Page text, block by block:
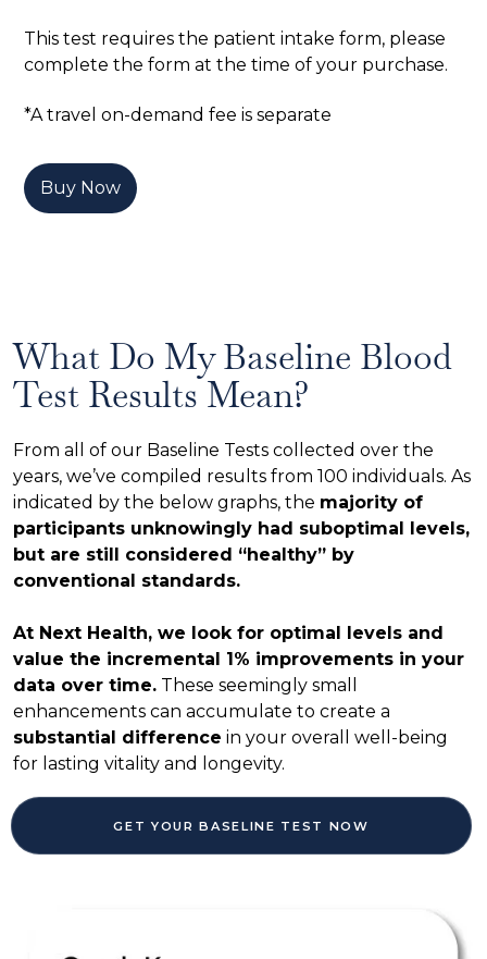
This test requires the patient intake form, please
complete the form at the time of your purchase.
*A travel on-demand fee is separate
Buy Now
What Do My Baseline Blood
Test Results Mean?
From all of our Baseline Tests collected over the
years, we’ve compiled results from 100 individuals. As
indicated by the below graphs, the majority of
participants unknowingly had suboptimal levels,
but are still considered “healthy” by
conventional standards.
At Next Health, we look for optimal levels and
value the incremental 1% improvements in your
data over time. These seemingly small
enhancements can accumulate to create a
substantial difference in your overall well-being
for lasting vitality and longevity.
GET YOUR BASELINE TEST NOW